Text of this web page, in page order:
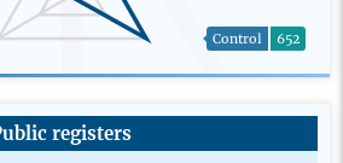
Control 652
registers